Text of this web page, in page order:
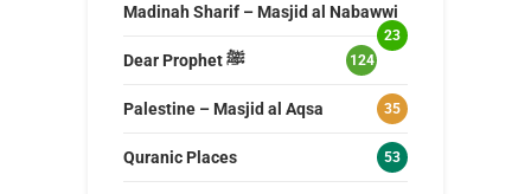
Madinah Sharif – Masjid al Nabawwi
23
Dear Prophet ﷺ 124
Palestine – Masjid al Aqsa 35
Quranic Places 53